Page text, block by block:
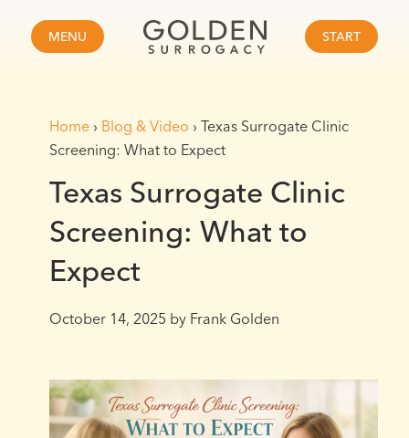
MENU START
Home› Blog & Video › Texas Surrogate Clinic
Screening: What to Expect
Texas Surrogate Clinic
Screening: What to
Expect
October 14, 2025 by Frank Golden